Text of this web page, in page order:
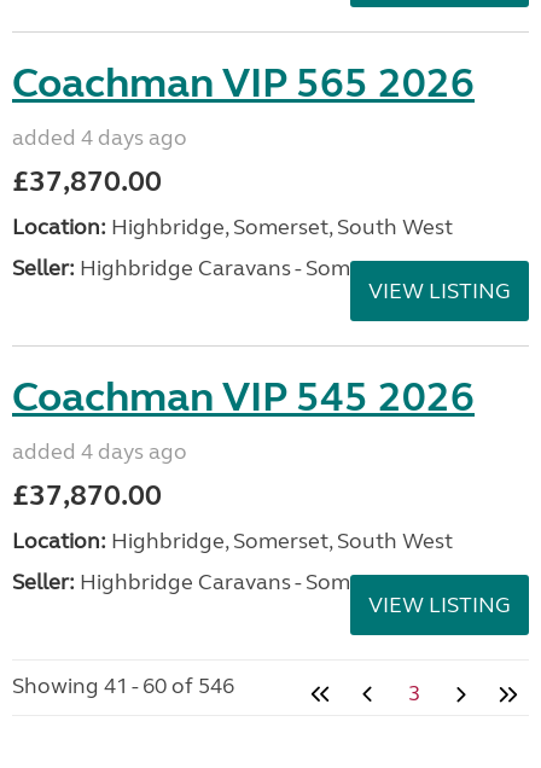
Coachman VIP 565 2026
added 4 days ago
£37,870.00
Location: Highbridge, Somerset, South West
Seller: Highbridge Caravans - Somerset
VIEW LISTING
Coachman VIP 545 2026
added 4 days ago
£37,870.00
Location: Highbridge, Somerset, South West
Seller: Highbridge Caravans - Somerset
VIEW LISTING
Showing 41 - 60 of 546 3